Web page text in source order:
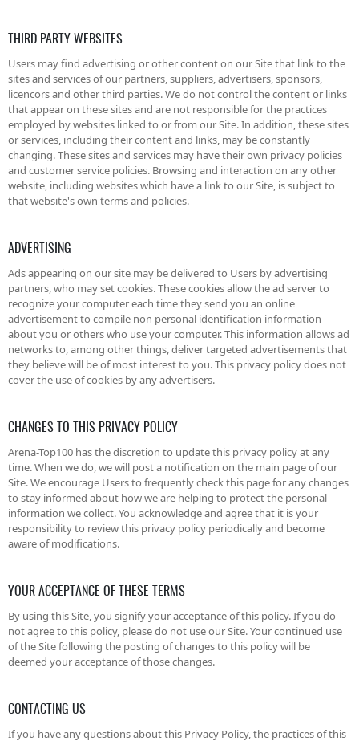
THIRD PARTY WEBSITES
Users may find advertising or other content on our Site that link to the
sites and services of our partners, suppliers, advertisers, sponsors,
licencors and other third parties. We do not control the content or links
that appear on these sites and are not responsible for the practices
employed by websites linked to or from our Site. In addition, these sites
or services, including their content and links, may be constantly
changing. These sites and services may have their own privacy policies
and customer service policies. Browsing and interaction on any other
website, including websites which have a link to our Site, is subject to
that website's own terms and policies.
ADVERTISING
Ads appearing on our site may be delivered to Users by advertising
partners, who may set cookies. These cookies allow the ad server to
recognize your computer each time they send you an online
advertisement to compile non personal identification information
about you or others who use your computer. This information allows ad
networks to, among other things, deliver targeted advertisements that
they believe will be of most interest to you. This privacy policy does not
cover the use of cookies by any advertisers.
CHANGES TO THIS PRIVACY POLICY
Arena-Top100 has the discretion to update this privacy policy at any
time. When we do, we will post a notification on the main page of our
Site. We encourage Users to frequently check this page for any changes
to stay informed about how we are helping to protect the personal
information we collect. You acknowledge and agree that it is your
responsibility to review this privacy policy periodically and become
aware of modifications.
YOUR ACCEPTANCE OF THESE TERMS
By using this Site, you signify your acceptance of this policy. If you do
not agree to this policy, please do not use our Site. Your continued use
of the Site following the posting of changes to this policy will be
deemed your acceptance of those changes.
CONTACTING US
If you have any questions about this Privacy Policy, the practices of this